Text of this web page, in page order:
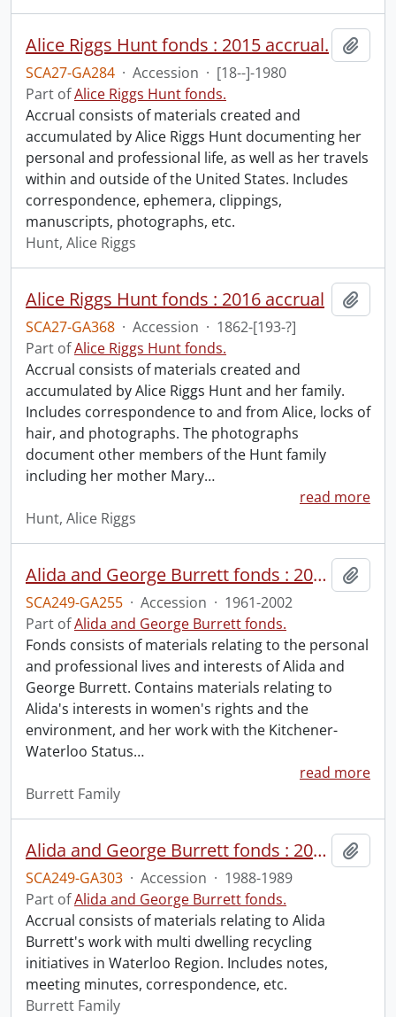
Alice Riggs Hunt fonds : 2015 accrual.
SCA27-GA284 · Accession · [18--]-1980
Part ofAlice Riggs Hunt fonds.
Accrual consists of materials created and
accumulated by Alice Riggs Hunt documenting her
personal and professional life, as well as her travels
within and outside of the United States. Includes
correspondence, ephemera, clippings,
manuscripts, photographs, etc.
Hunt, Alice Riggs
Alice Riggs Hunt fonds : 2016 accrual
SCA27-GA368 · Accession · 1862-[193-?]
Part ofAlice Riggs Hunt fonds.
Accrual consists of materials created and
accumulated by Alice Riggs Hunt and her family.
Includes correspondence to and from Alice, locks of
hair, and photographs. The photographs
document other members of the Hunt family
including her mother Mary…
read more
Hunt, Alice Riggs
Alida and George Burrett fonds : 2014 accession
SCA249-GA255 · Accession · 1961-2002
Part ofAlida and George Burrett fonds.
Fonds consists of materials relating to the personal
and professional lives and interests of Alida and
George Burrett. Contains materials relating to
Alida's interests in women's rights and the
environment, and her work with the Kitchener-
Waterloo Status…
read more
Burrett Family
Alida and George Burrett fonds : 2016 accrual.
SCA249-GA303 · Accession · 1988-1989
Part ofAlida and George Burrett fonds.
Accrual consists of materials relating to Alida
Burrett's work with multi dwelling recycling
initiatives in Waterloo Region. Includes notes,
meeting minutes, correspondence, etc.
Burrett Family